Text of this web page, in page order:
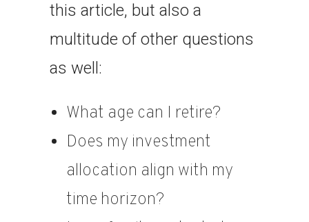
this article, but also a
multitude of other questions
as well:
What age can I retire?
Does my investment
allocation align with my
time horizon?